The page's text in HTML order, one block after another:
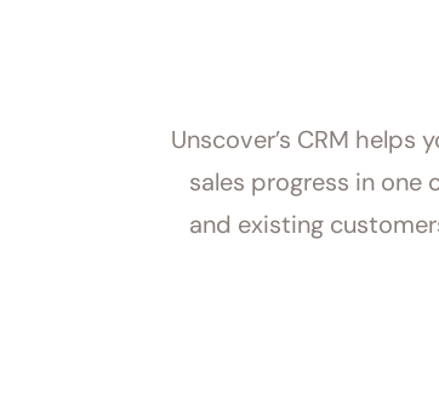
Unscover’s CRM
sales progress in
and existing